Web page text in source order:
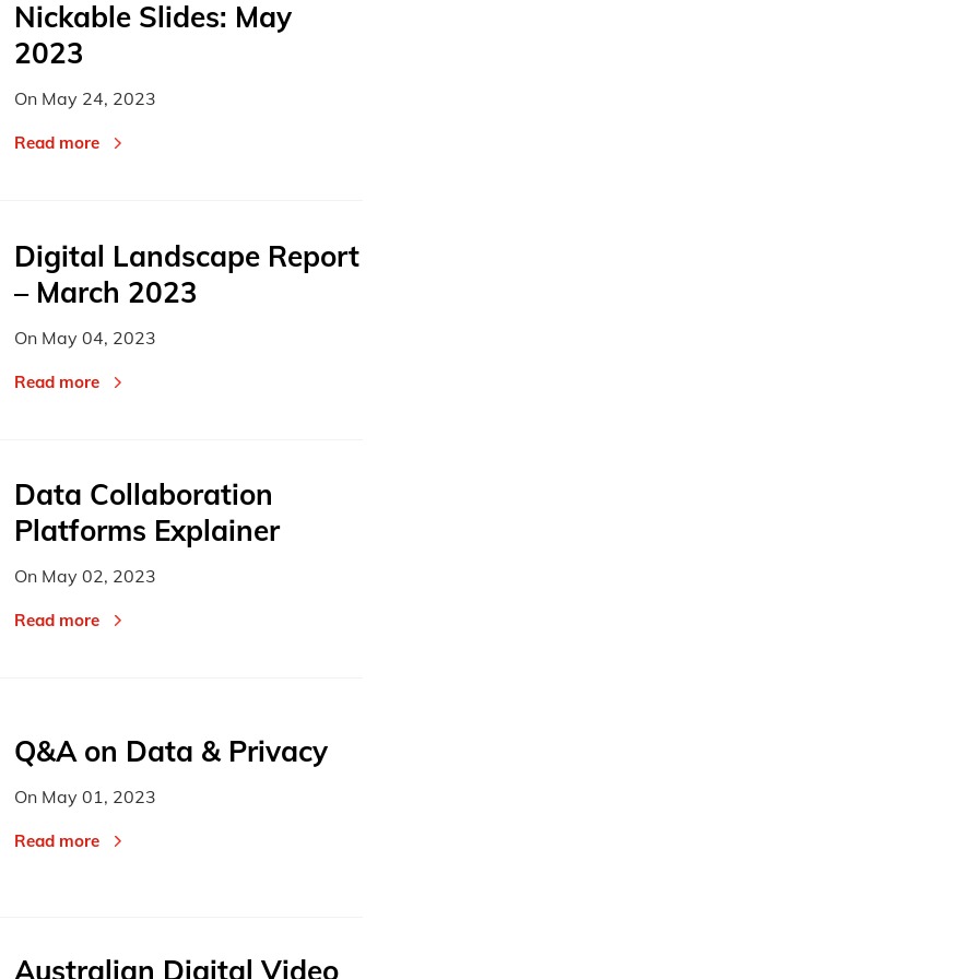
Nickable Slides: May
2023
On May 24, 2023
Read more
Digital Landscape Report
– March 2023
On May 04, 2023
Read more
Data Collaboration
Platforms Explainer
On May 02, 2023
Read more
Q&A on Data & Privacy
On May 01, 2023
Read more
Australian Digital Video